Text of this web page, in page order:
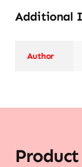
Additional
Author